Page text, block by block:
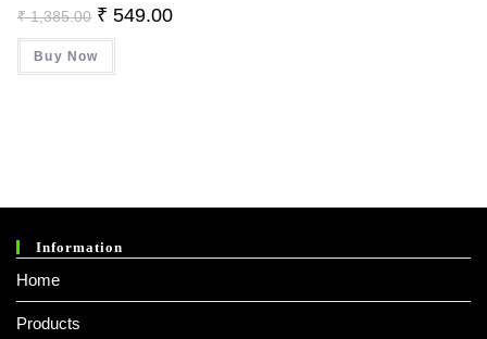
₹1,385.00 Original
Price
Was:
₹ 1,385.00.
₹ 549.00Current
Buy Now
Information
Home
Products